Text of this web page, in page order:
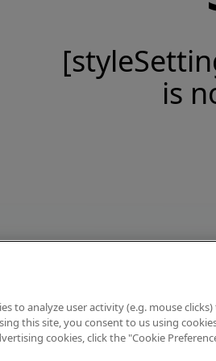
is
to analyze user activity (e.g. mouse
this site, you consent to us using
cookies, click the "Cookie